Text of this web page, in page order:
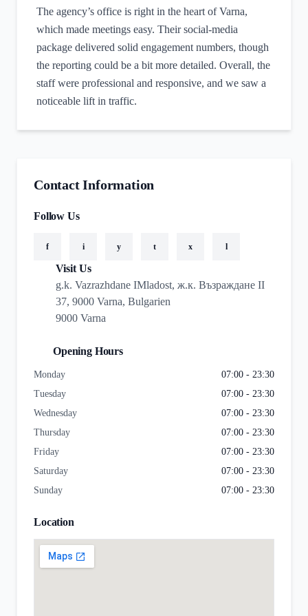
The agency’s office is right in the heart of Varna,
which made meetings easy. Their social‑media
package delivered solid engagement numbers, though
the reporting could be a bit more detailed. Overall, the
staff were professional and responsive, and we saw a
noticeable lift in traffic.
Contact Information
Follow Us
f i y t x l
Visit Us
g.k. Vazrazhdane IMladost, ж.к. Възраждане II
37, 9000 Varna, Bulgarien
9000 Varna
Opening Hours
Monday
07:00 - 23:30
Tuesday
07:00 - 23:30
Wednesday
07:00 - 23:30
Thursday
07:00 - 23:30
Friday
07:00 - 23:30
Saturday
07:00 - 23:30
Sunday
07:00 - 23:30
Location